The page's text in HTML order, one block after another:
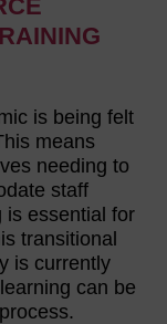
is being felt
means
needing to
staff
is essential for
transitional
is currently
can be